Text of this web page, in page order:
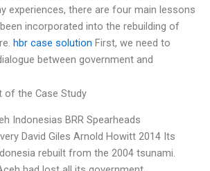
experiences, there are four main lessons
incorporated into the rebuilding of
hbr case solution First, we need to
between government and
of the Case Study
Indonesias BRR Spearheads
David Giles Arnold Howitt 2014 Its
rebuilt from the 2004 tsunami.